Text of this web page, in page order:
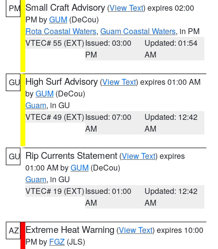
PM Small Craft Advisory (View Text) expires 02:00
PM byGUM (DeCou)
Rota Coastal Waters, Guam Coastal Waters, in PM
VTEC# 55 (EXT)Issued: 03:00
PM
Updated: 01:54
AM
GU High Surf Advisory (View Text) expires 01:00 AM
byGUM (DeCou)
Guam, in GU
VTEC# 49 (EXT)Issued: 07:00
AM
Updated: 12:42
AM
GU Rip Currents Statement (View Text) expires
01:00 AM byGUM (DeCou)
Guam, in GU
VTEC# 19 (EXT)Issued: 01:00
AM
Updated: 12:42
AM
AZ Extreme Heat Warning (View Text) expires 10:00
PM by FGZ (JLS)